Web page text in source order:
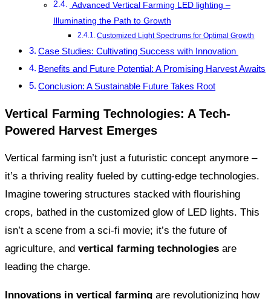
Advanced Vertical Farming LED lighting –
Illuminating the Path to Growth
Customized Light Spectrums for Optimal Growth
Case Studies: Cultivating Success with Innovation
Benefits and Future Potential: A Promising Harvest Awaits
Conclusion: A Sustainable Future Takes Root
Vertical Farming Technologies: A Tech-
Powered Harvest Emerges
Vertical farming isn’t just a futuristic concept anymore –
it’s a thriving reality fueled by cutting-edge technologies.
Imagine towering structures stacked with flourishing
crops, bathed in the customized glow of LED lights. This
isn’t a scene from a sci-fi movie; it’s the future of
agriculture, and vertical farming technologies are
leading the charge.
Innovations in vertical farming are revolutionizing how